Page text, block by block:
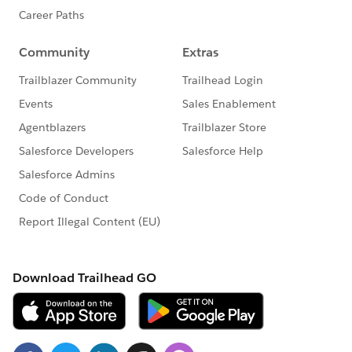
{label: 'Adjusted End Date ',
label: 'Adjusted End Date Reason
{ label: 'Start Date', value:
{ label: 'Extension', value:
{ label: 'Add-on Alignment',
{ label: 'Proration', value:
{ label: 'Summer Pilot',
] // list of all picklist
        }
      }
    ];
  }